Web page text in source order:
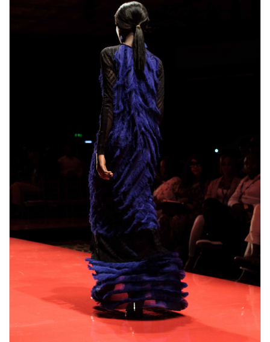
male enhancement pills the duration.
Pros,Comes with 6o day money-back guarantee,Only
where can i get rhino 9 male enhancement pills one
where can i get rhino 9 male enhancement pills
needed every day,improved erections,Better sex
EnhanceRX Review drive,Enjoyable orgasms,Made
from natural ingredients,Cons.Some ingredients in
bull male enhancement pills ExtenZe may have side
effects.Results vary greatly with people.Only available
on their Official Website。What are the side effects
of using Extenze Male Enhancement?You will not
bull male enhancement pills suffer from any side
effects because this item is developed
bull male
enhancement pillswith natural ingredients. Each and
every component is actually examined prior to
including this particular product. Extenze Male
Enhancement is made in a GMP certified facility and
it is also approved by the FDA. The product bull
male enhancement pills isn’t getting any where can i
get rhino 9 male enhancement pills kind of synthetic